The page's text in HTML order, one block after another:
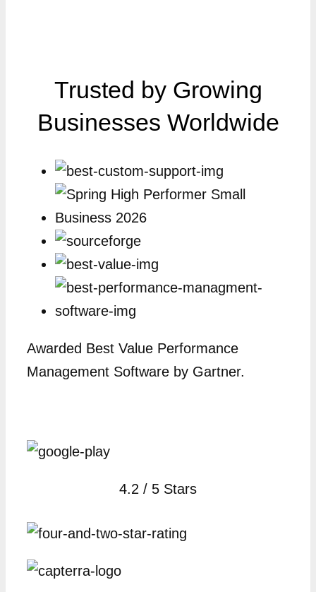
Trusted by Growing
Businesses Worldwide
Awarded Best Value Performance
Management Software by Gartner.
4.2 / 5 Stars